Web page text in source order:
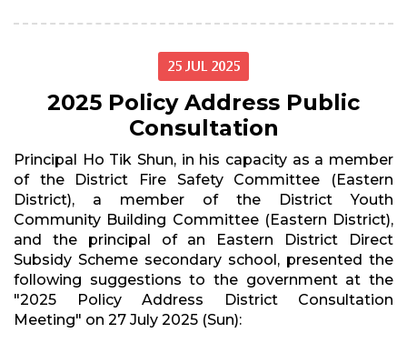
25 JUL 2025
2025 Policy Address Public
Consultation
Principal Ho Tik Shun, in his capacity as a member
of the District Fire Safety Committee (Eastern
District), a member of the District Youth
Community Building Committee (Eastern District),
and the principal of an Eastern District Direct
Subsidy Scheme secondary school, presented the
following suggestions to the government at the
"2025 Policy Address District Consultation
Meeting" on 27 July 2025 (Sun):